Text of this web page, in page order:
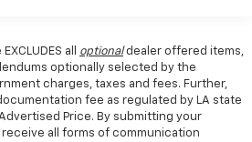
audio controls
all optionaldealer offered items,
optionally selected by the
charges, taxes and fees. Further,
fee as regulated by LA state
Price. By submitting your
all forms of communication